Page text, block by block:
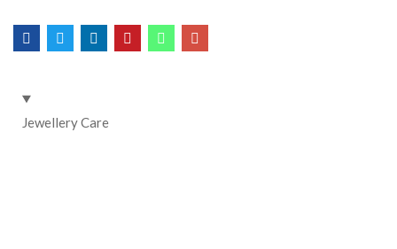
Jewellery Care